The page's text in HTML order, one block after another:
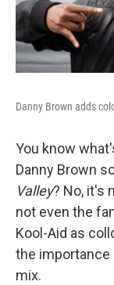
Danny Brown adds
You know
Danny Brown
Valley? No, it's
not even the
Kool-Aid as
the importance
mix.